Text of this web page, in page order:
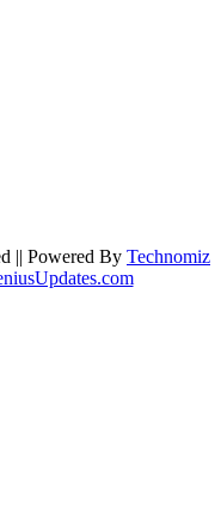
|| Powered By Technomiz